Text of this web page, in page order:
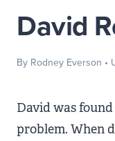
David
By Rodney Everson •
David was
problem. When